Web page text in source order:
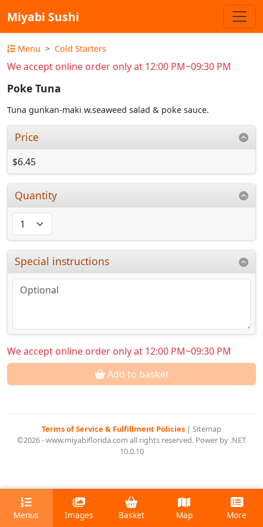
Miyabi Sushi
Menu Cold Starters
We accept online order only at 12:00 PM~09:30 PM
Poke Tuna
Tuna gunkan-maki w.seaweed salad & poke sauce.
Price
$6.45
Quantity
Special instructions
We accept online order only at 12:00 PM~09:30 PM
Add to basket
Terms of Service & Fulfillment Policies | Sitemap
©2026 - www.miyabiflorida.com all rights reserved. Power by .NET
10.0.10
Menus Images Basket Map More